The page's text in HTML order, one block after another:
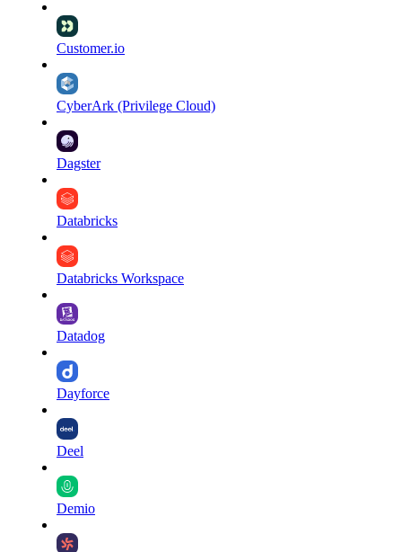
Customer.io
CyberArk (Privilege Cloud)
Dagster
Databricks
Databricks Workspace
Datadog
Dayforce
Deel
Demio